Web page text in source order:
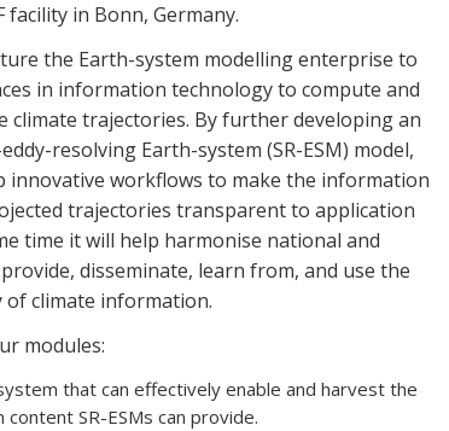
facility in Bonn, Germany.
the Earth-system modelling enterprise to
in information technology to compute and
climate trajectories. By further developing an
resolving Earth-system (SR-ESM) model,
innovative workflows to make the information
trajectories transparent to application
time it will help harmonise national and
disseminate, learn from, and use the
climate information.
modules:
that can effectively enable and harvest the
SR-ESMs can provide.